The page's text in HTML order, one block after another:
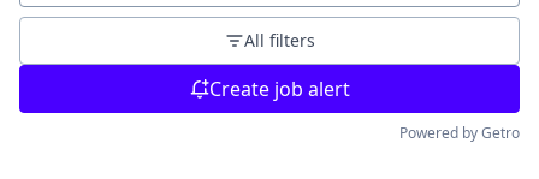
All filters
Create job alert
Powered by Getro